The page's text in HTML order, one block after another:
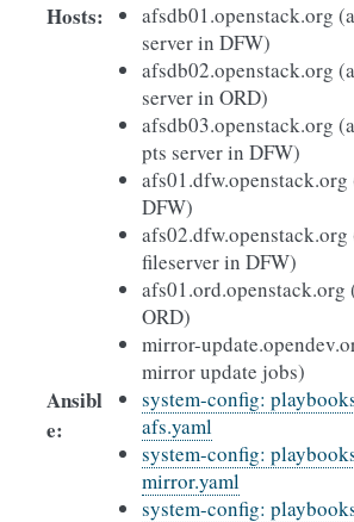
Hosts:
afsdb01.openstack.org
server in DFW)
afsdb02.openstack.org
server in ORD)
afsdb03.openstack.org
pts server in DFW)
DFW)
afs02.dfw.openstack.org
fileserver in DFW)
afs01.ord.openstack.org
ORD)
mirror-
mirror update jobs)
Ansibl
e:
system-config:
afs.yaml
system-config:
mirror.yaml
system-config: